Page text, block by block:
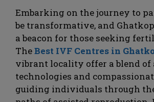
Embarking on the journey to
be transformative, and
a beacon for those seeking
TheBest IVF Centres in
vibrant locality offer a blend of
technologies and
guiding individuals through